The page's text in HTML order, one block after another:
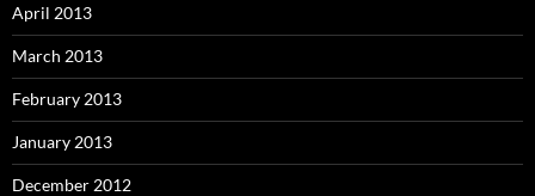
April 2013
March 2013
February 2013
January 2013
December 2012